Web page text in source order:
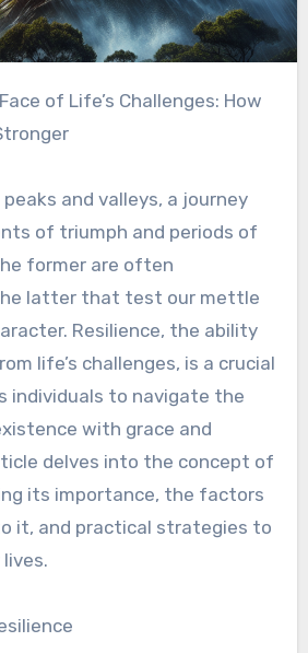
and valleys, a journey
of triumph and periods of
former are often
latter that test our mettle
Resilience, the ability
life’s challenges, is a crucial
individuals to navigate the
with grace and
delves into the concept of
its importance, the factors
it, and practical strategies to